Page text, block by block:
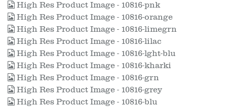
High Res Product Image - 10816-pnk
High Res Product Image - 10816-orange
High Res Product Image - 10816-limegrn
High Res Product Image - 10816-lilac
High Res Product Image - 10816-lght-blu
High Res Product Image - 10816-kharki
High Res Product Image - 10816-grn
High Res Product Image - 10816-grey
High Res Product Image - 10816-blu